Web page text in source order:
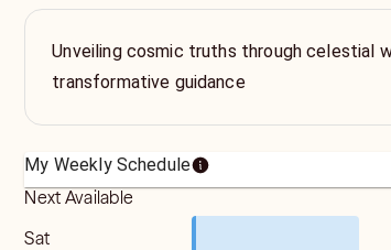
Unveiling cosmic truths through celestial
transformative guidance
My Weekly Schedule
Next Available
Sat